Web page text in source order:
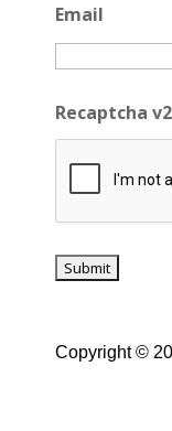
Email
Recaptcha v2
Copyright ©